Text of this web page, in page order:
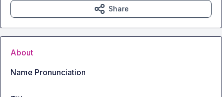
Share
About
Name Pronunciation